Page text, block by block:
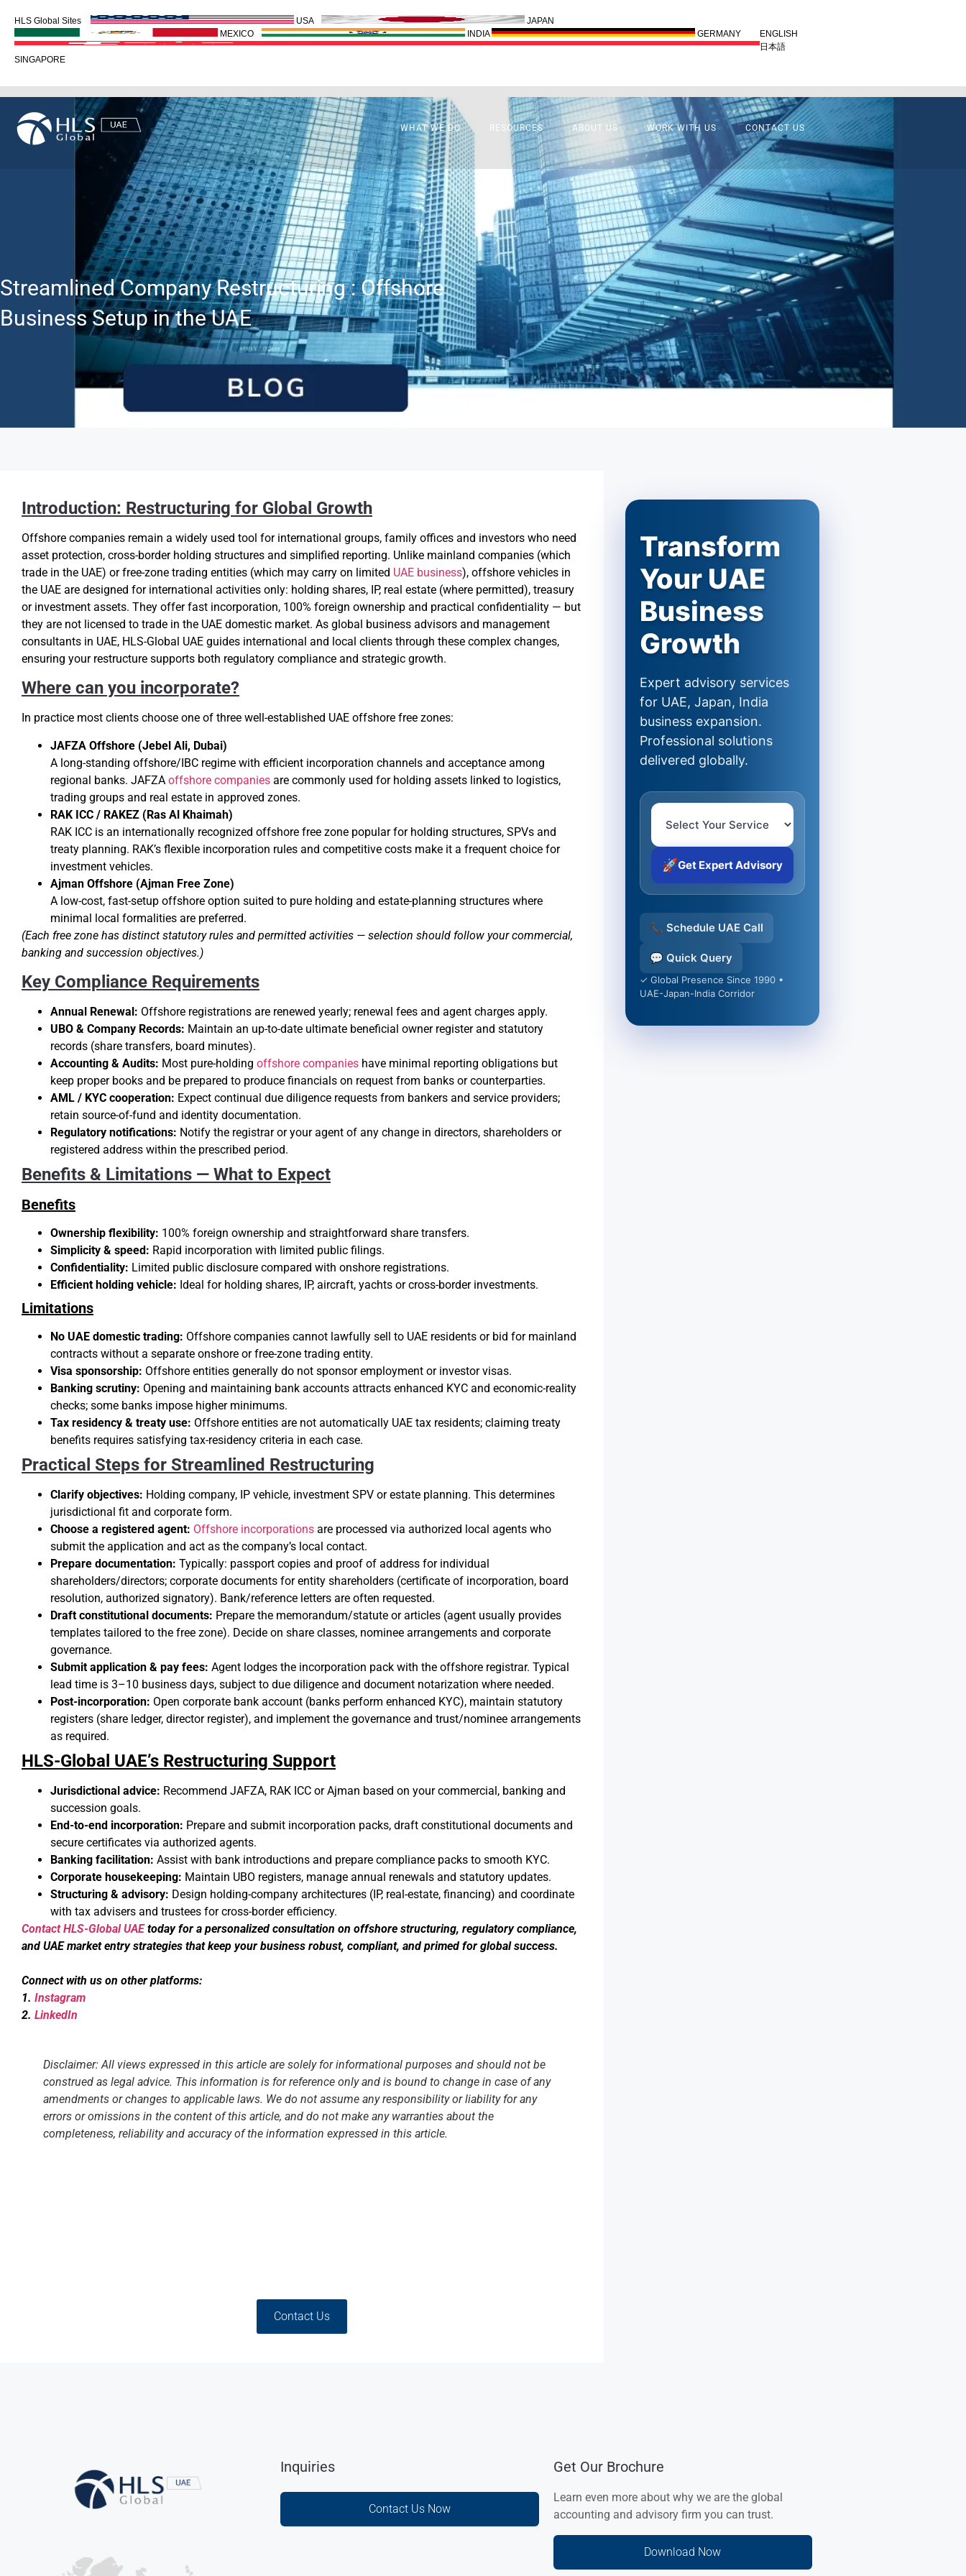
HLS Global Sites USA
JAPAN
MEXICO
INDIA GERMANY
SINGAPORE
ENGLISH
日本語
WHAT WE DO RESOURCES ABOUT US WORK WITH US CONTACT US
Streamlined Company Restructuring : Offshore
Business Setup in the UAE
Introduction: Restructuring for Global Growth
Offshore companies remain a widely used tool for international groups, family offices and investors who need
asset protection, cross-border holding structures and simplified reporting. Unlike mainland companies (which
trade in the UAE) or free-zone trading entities (which may carry on limited UAE business), offshore vehicles in
the UAE are designed for international activities only: holding shares, IP, real estate (where permitted), treasury
or investment assets. They offer fast incorporation, 100% foreign ownership and practical confidentiality — but
they are not licensed to trade in the UAE domestic market. As global business advisors and management
consultants in UAE, HLS-Global UAE guides international and local clients through these complex changes,
ensuring your restructure supports both regulatory compliance and strategic growth.
Where can you incorporate?
In practice most clients choose one of three well-established UAE offshore free zones:
JAFZA Offshore (Jebel Ali, Dubai)
A long-standing offshore/IBC regime with efficient incorporation channels and acceptance among
regional banks. JAFZA offshore companies are commonly used for holding assets linked to logistics,
trading groups and real estate in approved zones.
RAK ICC / RAKEZ (Ras Al Khaimah)
RAK ICC is an internationally recognized offshore free zone popular for holding structures, SPVs and
treaty planning. RAK’s flexible incorporation rules and competitive costs make it a frequent choice for
investment vehicles.
Ajman Offshore (Ajman Free Zone)
A low-cost, fast-setup offshore option suited to pure holding and estate-planning structures where
minimal local formalities are preferred.
(Each free zone has distinct statutory rules and permitted activities — selection should follow your commercial,
banking and succession objectives.)
Key Compliance Requirements
Annual Renewal: Offshore registrations are renewed yearly; renewal fees and agent charges apply.
UBO & Company Records: Maintain an up-to-date ultimate beneficial owner register and statutory
records (share transfers, board minutes).
Accounting & Audits: Most pure-holding offshore companies have minimal reporting obligations but
keep proper books and be prepared to produce financials on request from banks or counterparties.
AML / KYC cooperation: Expect continual due diligence requests from bankers and service providers;
retain source-of-fund and identity documentation.
Regulatory notifications: Notify the registrar or your agent of any change in directors, shareholders or
registered address within the prescribed period.
Benefits & Limitations — What to Expect
Benefits
Ownership flexibility: 100% foreign ownership and straightforward share transfers.
Simplicity & speed: Rapid incorporation with limited public filings.
Confidentiality: Limited public disclosure compared with onshore registrations.
Efficient holding vehicle: Ideal for holding shares, IP, aircraft, yachts or cross-border investments.
Limitations
No UAE domestic trading: Offshore companies cannot lawfully sell to UAE residents or bid for mainland
contracts without a separate onshore or free-zone trading entity.
Visa sponsorship: Offshore entities generally do not sponsor employment or investor visas.
Banking scrutiny: Opening and maintaining bank accounts attracts enhanced KYC and economic-reality
checks; some banks impose higher minimums.
Tax residency & treaty use: Offshore entities are not automatically UAE tax residents; claiming treaty
benefits requires satisfying tax-residency criteria in each case.
Practical Steps for Streamlined Restructuring
Clarify objectives: Holding company, IP vehicle, investment SPV or estate planning. This determines
jurisdictional fit and corporate form.
Choose a registered agent: Offshore incorporations are processed via authorized local agents who
submit the application and act as the company’s local contact.
Prepare documentation: Typically: passport copies and proof of address for individual
shareholders/directors; corporate documents for entity shareholders (certificate of incorporation, board
resolution, authorized signatory). Bank/reference letters are often requested.
Draft constitutional documents: Prepare the memorandum/statute or articles (agent usually provides
templates tailored to the free zone). Decide on share classes, nominee arrangements and corporate
governance.
Submit application & pay fees: Agent lodges the incorporation pack with the offshore registrar. Typical
lead time is 3–10 business days, subject to due diligence and document notarization where needed.
Post-incorporation: Open corporate bank account (banks perform enhanced KYC), maintain statutory
registers (share ledger, director register), and implement the governance and trust/nominee arrangements
as required.
HLS-Global UAE’s Restructuring Support
Jurisdictional advice: Recommend JAFZA, RAK ICC or Ajman based on your commercial, banking and
succession goals.
End-to-end incorporation: Prepare and submit incorporation packs, draft constitutional documents and
secure certificates via authorized agents.
Banking facilitation: Assist with bank introductions and prepare compliance packs to smooth KYC.
Corporate housekeeping: Maintain UBO registers, manage annual renewals and statutory updates.
Structuring & advisory: Design holding-company architectures (IP, real-estate, financing) and coordinate
with tax advisers and trustees for cross-border efficiency.
Contact HLS-Global UAEtoday for a personalized consultation on offshore structuring, regulatory compliance,
and UAE market entry strategies that keep your business robust, compliant, and primed for global success.
Connect with us on other platforms:
1. Instagram
2. LinkedIn
Disclaimer: All views expressed in this article are solely for informational purposes and should not be
construed as legal advice. This information is for reference only and is bound to change in case of any
amendments or changes to applicable laws. We do not assume any responsibility or liability for any
errors or omissions in the content of this article, and do not make any warranties about the
completeness, reliability and accuracy of the information expressed in this article.
Contact Us
Transform
Your UAE
Business
Growth
Expert advisory services
for UAE, Japan, India
business expansion.
Professional solutions
delivered globally.
🚀Get Expert Advisory
📞 Schedule UAE Call
💬 Quick Query
✓ Global Presence Since 1990 •
UAE-Japan-India Corridor
Inquiries
Contact Us Now
Get Our Brochure
Learn even more about why we are the global
accounting and advisory firm you can trust.
Download Now